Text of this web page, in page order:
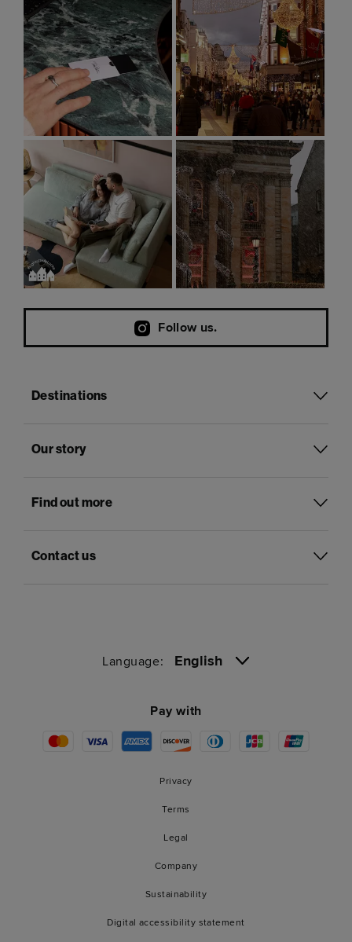
Follow us.
Destinations
Our story
Find out more
Contact us
Language: English
Pay with
Privacy
Terms
Legal
Company
Sustainability
Digital accessibility statement